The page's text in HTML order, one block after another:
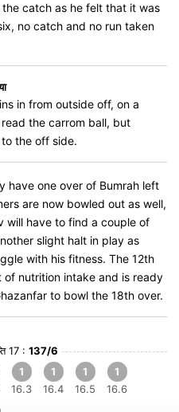
catch as he felt that it was
no catch and no run taken
in from outside off, on a
the carrom ball, but
the off side.
have one over of Bumrah left
are now bowled out as well,
will have to find a couple of
slight halt in play as
with his fitness. The 12th
of nutrition intake and is ready
to bowl the 18th over.
17 : 137/6
1
16.3
1
16.4
1
16.5
1
16.6